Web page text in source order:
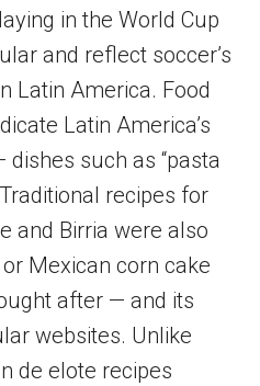
in the World Cup
and reflect soccer’s
Latin America. Food
Latin America’s
such as “pasta
recipes for
and Birria were also
Mexican corn cake
after — and its
websites. Unlike
de elote recipes